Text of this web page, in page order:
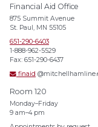
Financial Aid Office
875 Summit Avenue
St. Paul, MN 55105
651-290-6403
1-888-962-5529
Fax: 651-290-6437
finaid
Room 120
Monday–Friday
9 am–4 pm